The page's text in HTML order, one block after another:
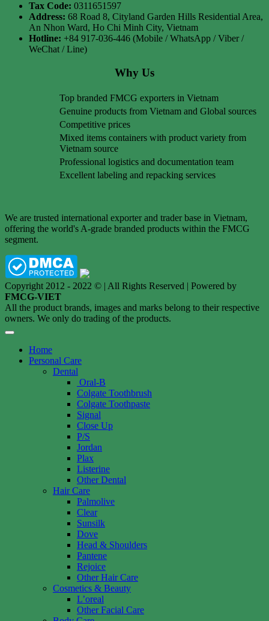
Tax Code: 0311651597
Address: 68 Road 8, Cityland Garden Hills Residential Area,
An Nhon Ward, Ho Chi Minh City, Vietnam
Hotline: +84 917-036-446 (Mobile / WhatsApp / Viber /
WeChat / Line)
Why Us
Top branded FMCG exporters in Vietnam
Genuine products from Vietnam and Global sources
Competitive prices
Mixed items containers with product variety from
Vietnam source
Professional logistics and documentation team
Excellent labeling and repacking services
We are trusted international exporter and trader base in Vietnam,
offering the world's A-grade branded products within the FMCG
segment.
Copyright 2012 - 2022 © | All Rights Reserved | Powered by
FMCG-VIET
All the product brands, images and marks belong to their respective
owners. We only do trading of the products.
Home
Personal Care
Dental
Oral-B
Colgate Toothbrush
Colgate Toothpaste
Signal
Close Up
P/S
Jordan
Plax
Listerine
Other Dental
Hair Care
Palmolive
Clear
Sunsilk
Dove
Head & Shoulders
Pantene
Rejoice
Other Hair Care
Cosmetics & Beauty
L’oreal
Other Facial Care